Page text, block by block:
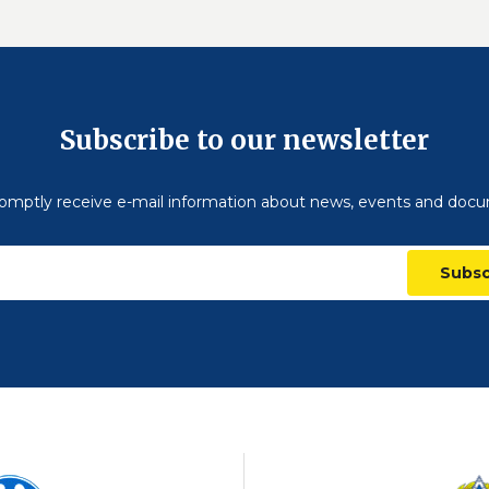
Subscribe to our newsletter
receive e-mail information about news, events and